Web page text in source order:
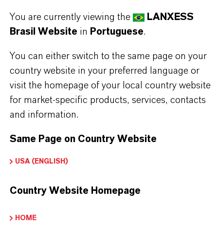
outstanding rust and corrosion prevention
oreserves turbojet engines and engine parts
highly refined base oils
Read more about Royco®products
INFORMAÇÕES SOBRE O PRODUTO
You are currently viewing the
LANXESS
Brasil Website in Portuguese.
You can either switch to the same page on your
country website in your preferred language or
visit the homepage of your local country website
for market-specific products, services, contacts
and information.
Same Page on Country Website
USA (ENGLISH)
Country Website Homepage
HOME